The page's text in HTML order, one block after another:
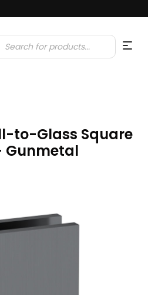
to-Glass Square
Gunmetal